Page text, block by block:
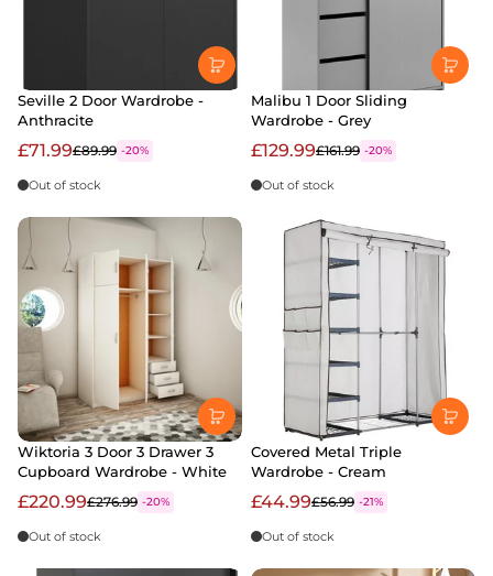
Seville 2 Door Wardrobe -
Anthracite
£71.99£89.99 -20%
Out of stock
Malibu 1 Door Sliding
Wardrobe - Grey
£129.99£161.99 -20%
Out of stock
Wiktoria 3 Door 3 Drawer 3
Cupboard Wardrobe - White
£220.99£276.99 -20%
Out of stock
Covered Metal Triple
Wardrobe - Cream
£44.99£56.99 -21%
Out of stock